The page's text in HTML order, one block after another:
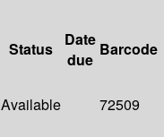
Status
Date
due
Barcode
Available 72509